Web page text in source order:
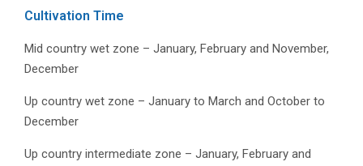
Cultivation Time
Mid country wet zone – January, February and November,
December
Up country wet zone – January to March and October to
December
Up country intermediate zone – January, February and